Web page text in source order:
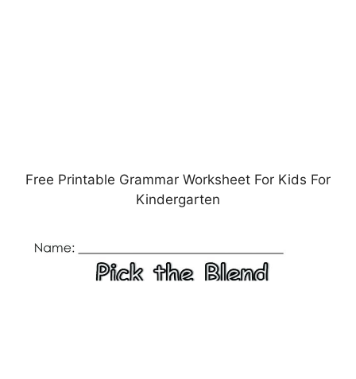
Free Printable Grammar Worksheet For Kids For
Kindergarten